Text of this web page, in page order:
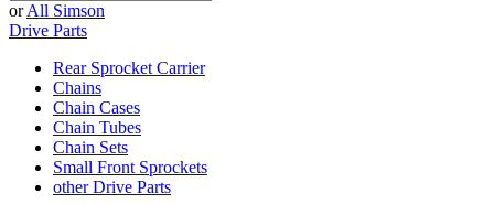
or All Simson
Drive Parts
Rear Sprocket Carrier
Chains
Chain Cases
Chain Tubes
Chain Sets
Small Front Sprockets
other Drive Parts